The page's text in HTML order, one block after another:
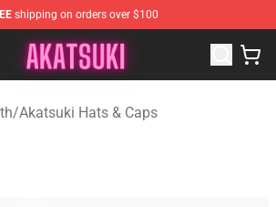
shipping on orders over $100
- Official Akatsuki Merchandise Shop
/Akatsuki Hats & Caps